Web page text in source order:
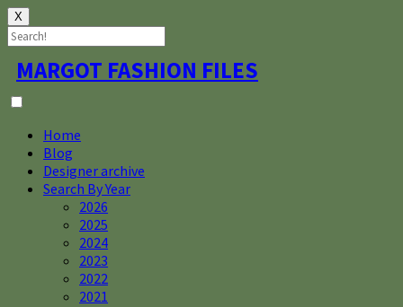
X
Skip
to
content
MARGOT FASHION FILES
Home
Blog
Designer archive
Search By Year
2026
2025
2024
2023
2022
2021